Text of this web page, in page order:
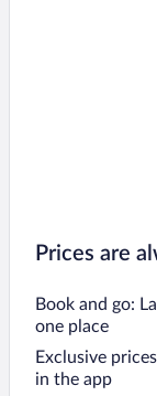
Prices are
Book and go:
one place
Exclusive
in the app